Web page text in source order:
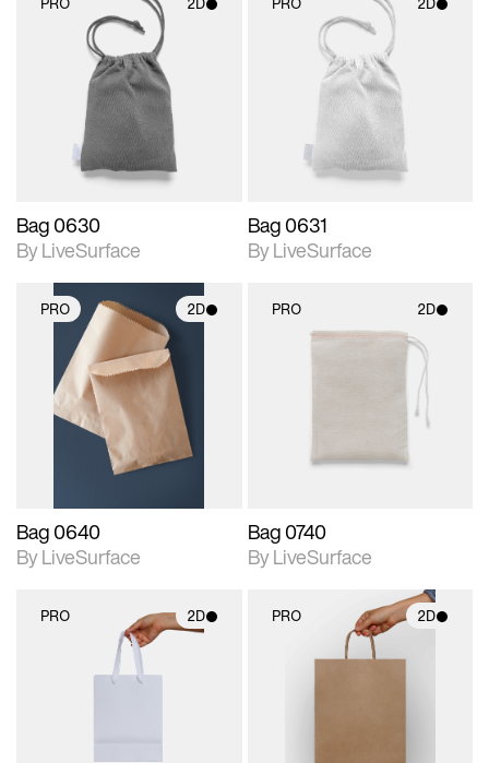
2D scene with
photographic details.
Includes support for
materials and lighting.
Bag 0630
By LiveSurface
2D scene with
photographic details.
Includes support for
materials and lighting.
Bag 0631
By LiveSurface
PRO 2D
2D scene with
photographic details.
Includes support for
materials and lighting.
Bag 0640
By LiveSurface
PRO 2D
photographic details.
materials and lighting.
Bag 0740
By LiveSurface
PRO 2D
2D scene with
photographic details.
PRO 2D
2D scene with